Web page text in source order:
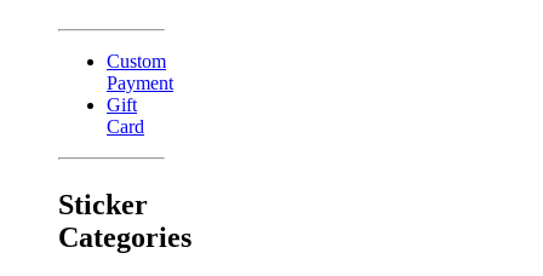
Custom
Payment
Gift
Card
Sticker
Categories